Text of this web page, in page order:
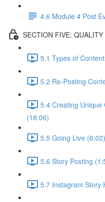
4.6 Module 4 Post
SECTION FIVE:
5.1 Types of
5.2 Re-Posting
5.4 Creating Unique
(18:06)
5.5 Going Live (6:02)
5.6 Story Posting
5.7 Instagram Story